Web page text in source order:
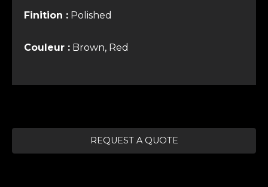
Finition : Polished
Couleur : Brown, Red
REQUEST A QUOTE